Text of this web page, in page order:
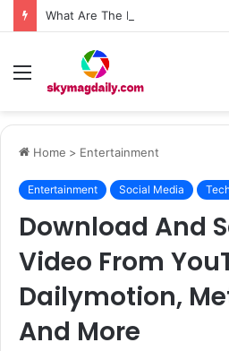
Menu
Home > Entertainment
Entertainment Social Media
Download And
Video From
Dailymotion,
And More